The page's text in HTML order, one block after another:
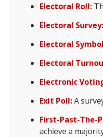
Electoral Roll:
Electoral Survey:
Electoral
Electoral
Electronic
Exit Poll:A
First-Past-The-
achieve a